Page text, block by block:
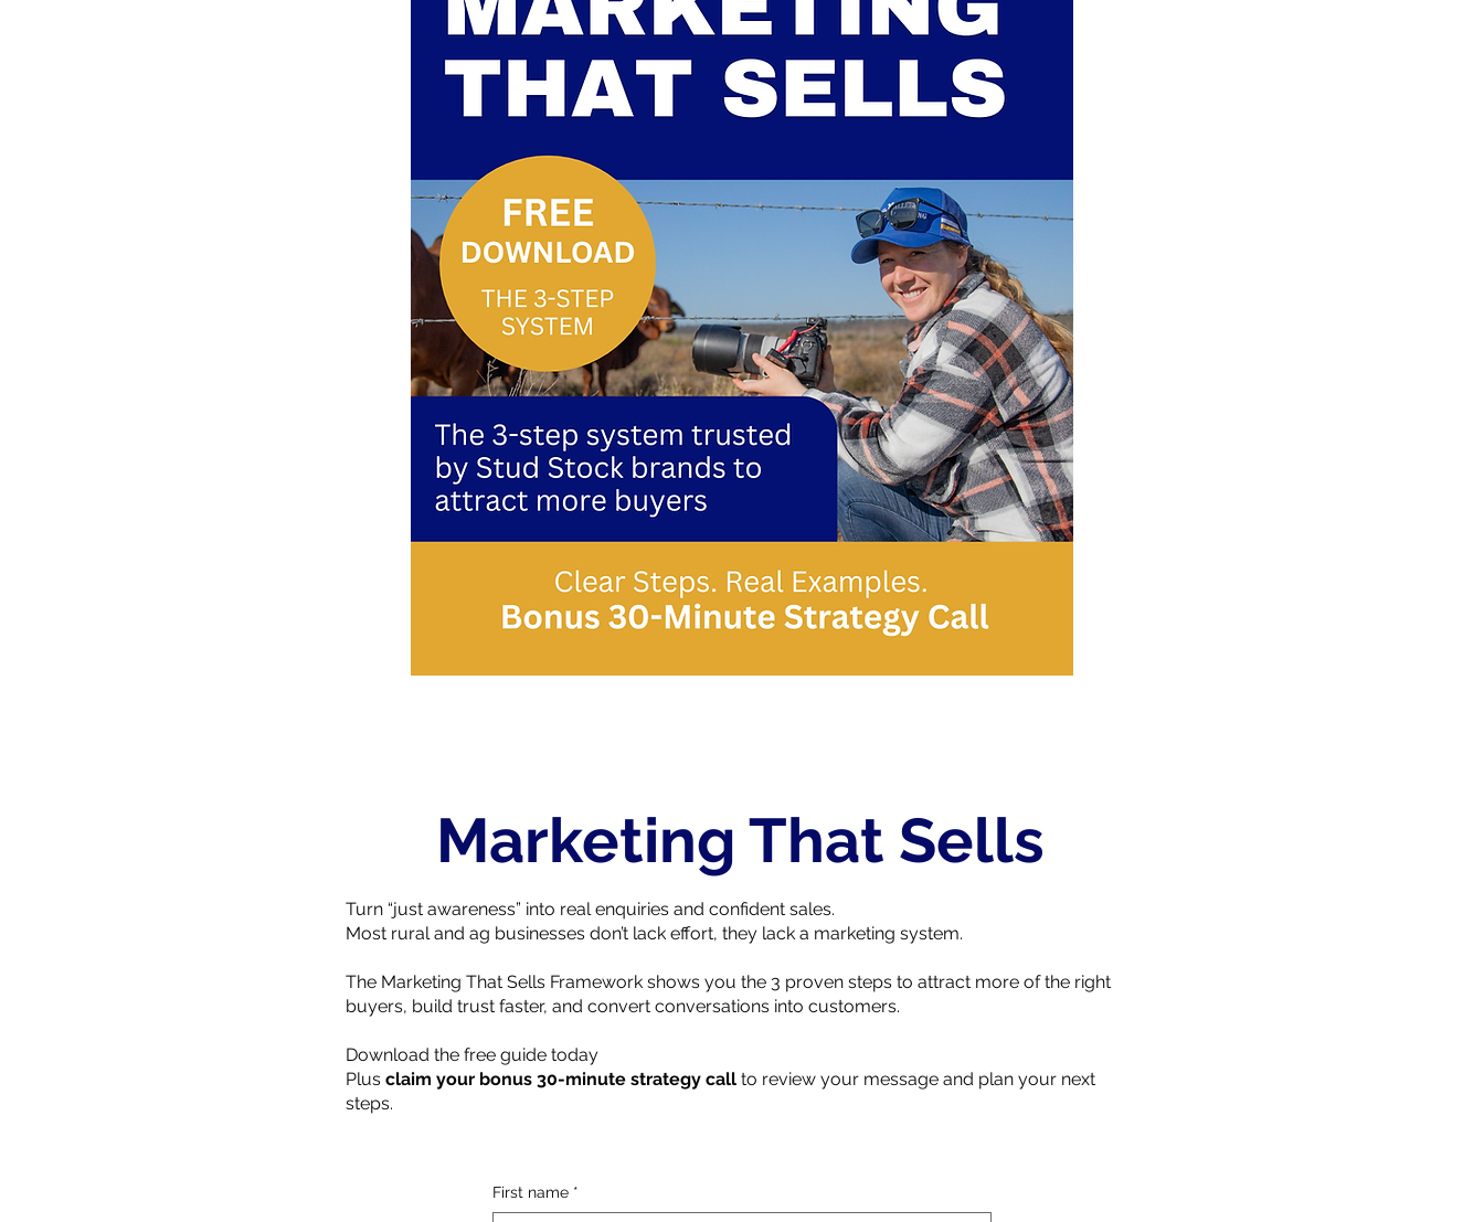
Marketing That Sells
Turn “just awareness” into real enquiries and confident sales.
Most rural and ag businesses don’t lack effort, they lack a marketing system.
The Marketing That Sells Framework shows you the 3 proven steps to attract more of the right
buyers, build trust faster, and convert conversations into customers.
Download the free guide today
Plus claim your bonus 30-minute strategy call to review your message and plan your next
steps.
First name *